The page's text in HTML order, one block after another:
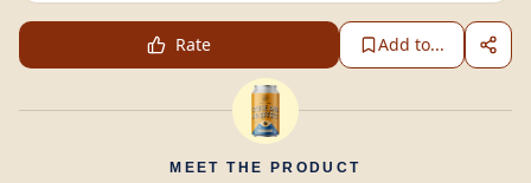
Rate Add to...
MEET THE PRODUCT